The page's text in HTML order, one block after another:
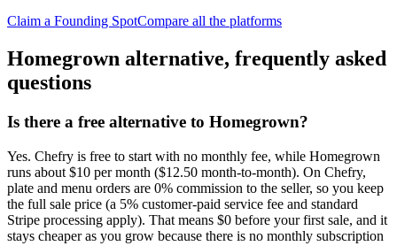
Claim a Founding SpotCompare all the platforms
Homegrown alternative, frequently asked
questions
Is there a free alternative to Homegrown?
Yes. Chefry is free to start with no monthly fee, while Homegrown
runs about $10 per month ($12.50 month-to-month). On Chefry,
plate and menu orders are 0% commission to the seller, so you keep
the full sale price (a 5% customer-paid service fee and standard
Stripe processing apply). That means $0 before your first sale, and it
stays cheaper as you grow because there is no monthly subscription